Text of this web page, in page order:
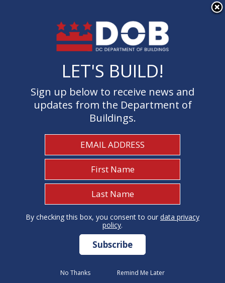
Welcome to the Department of
Buildings
1 I Need To...
×
LET'S BUILD!
Sign up below to receive news and
updates from the Department of
Buildings.
By checking this box, you consent to our data privacy
policy.
No Thanks Remind Me Later
LET'S BUILD!
Sign up below to receive news and
updates from the Department of
Buildings.
By checking this box, you consent to our data privacy
policy.
No Thanks Remind Me Later